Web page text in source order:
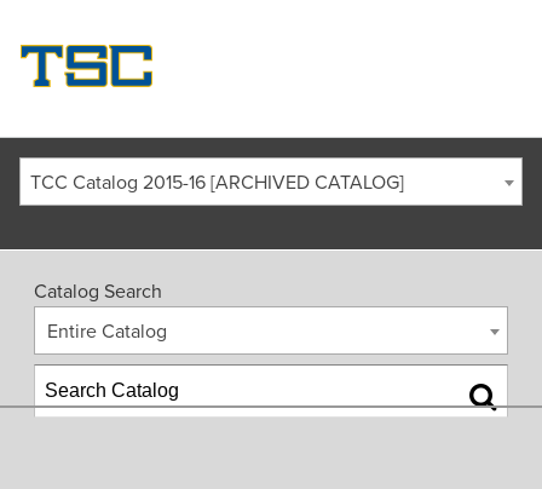
TCC Catalog 2015-16 [ARCHIVED CATALOG]
Catalog Search
Entire Catalog